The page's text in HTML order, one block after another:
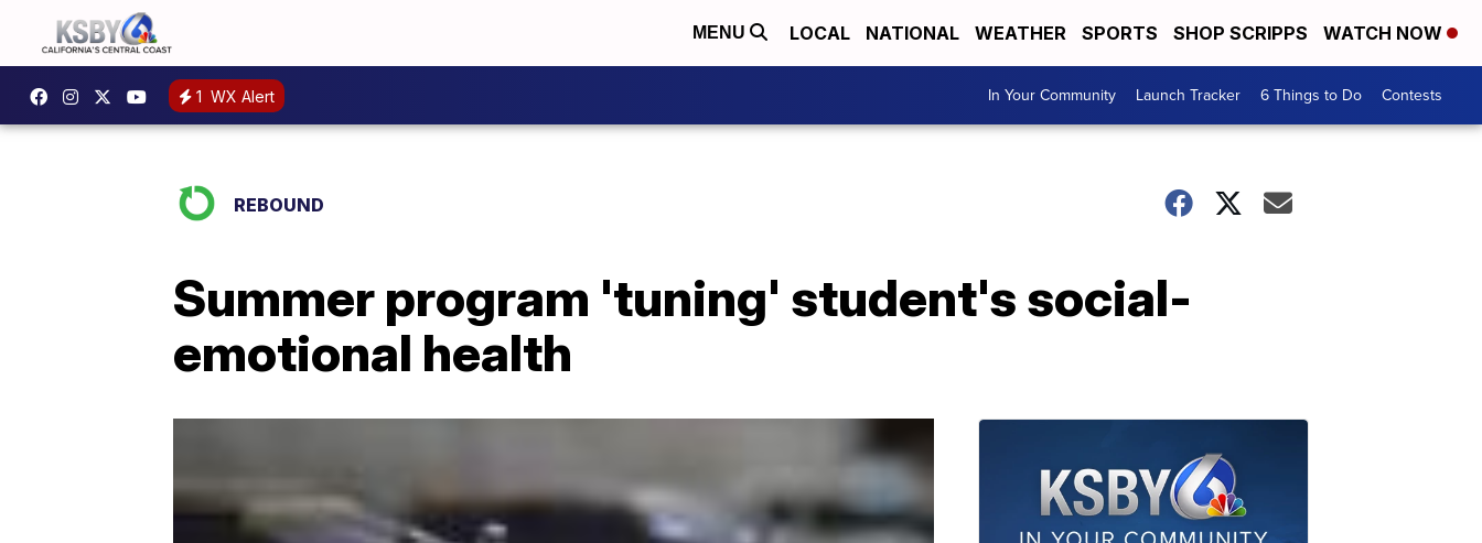
MENU LOCAL NATIONAL WEATHER SPORTS SHOP SCRIPPS WATCH NOW
1 WX Alert In Your Community Launch Tracker 6 Things to Do Contests
REBOUND
Summer program 'tuning' student's social-
emotional health